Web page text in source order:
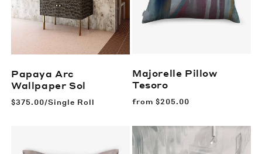
Papaya Arc
Wallpaper Sol
Regular
$375.00/Single Roll
Majorelle Pillow
Tesoro
Regular
from $205.00